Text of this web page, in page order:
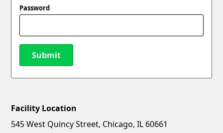
Password
Submit
New Password
Facility Location
545 West Quincy Street, Chicago, IL 60661